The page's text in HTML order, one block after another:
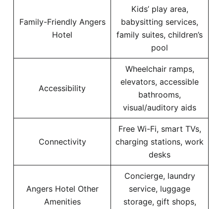
Family-Friendly Angers
Hotel
Kids’ play area,
babysitting services,
family suites, children’s
pool
Accessibility
Wheelchair ramps,
elevators, accessible
bathrooms,
visual/auditory aids
Connectivity
Free Wi-Fi, smart TVs,
charging stations, work
desks
Angers Hotel Other
Amenities
Concierge, laundry
service, luggage
storage, gift shops,